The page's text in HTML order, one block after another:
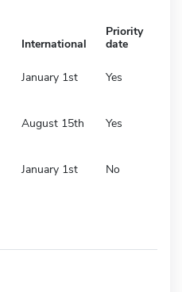
International
Priority
date
January 1st Yes
August 15th Yes
January 1st No